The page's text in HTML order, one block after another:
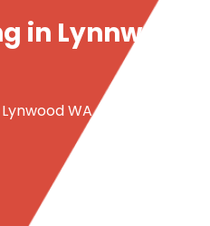
in Lynnwood
WA